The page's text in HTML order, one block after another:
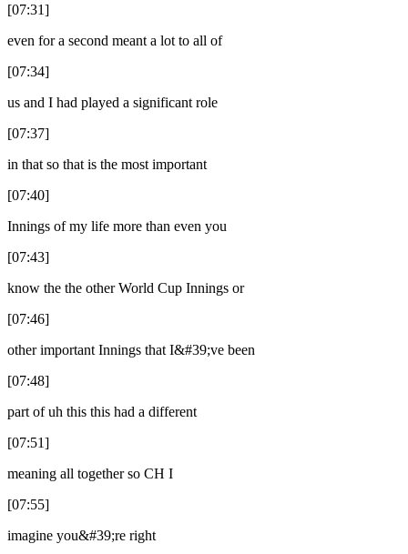
[07:31]
even for a second meant a lot to all of
[07:34]
us and I had played a significant role
[07:37]
in that so that is the most important
[07:40]
Innings of my life more than even you
[07:43]
know the the other World Cup Innings or
[07:46]
other important Innings that I&#39;ve been
[07:48]
part of uh this this had a different
[07:51]
meaning all together so CH I
[07:55]
imagine you&#39;re right